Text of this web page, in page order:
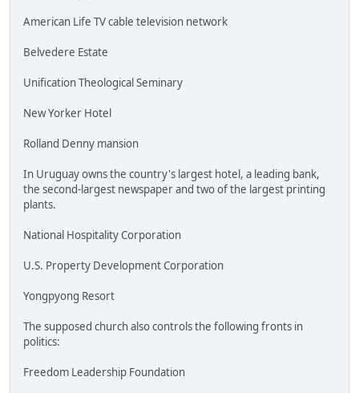
American Life TV cable television network
Belvedere Estate
Unification Theological Seminary
New Yorker Hotel
Rolland Denny mansion
In Uruguay owns the country's largest hotel, a leading bank,
the second-largest newspaper and two of the largest printing
plants.
National Hospitality Corporation
U.S. Property Development Corporation
Yongpyong Resort
The supposed church also controls the following fronts in
politics:
Freedom Leadership Foundation